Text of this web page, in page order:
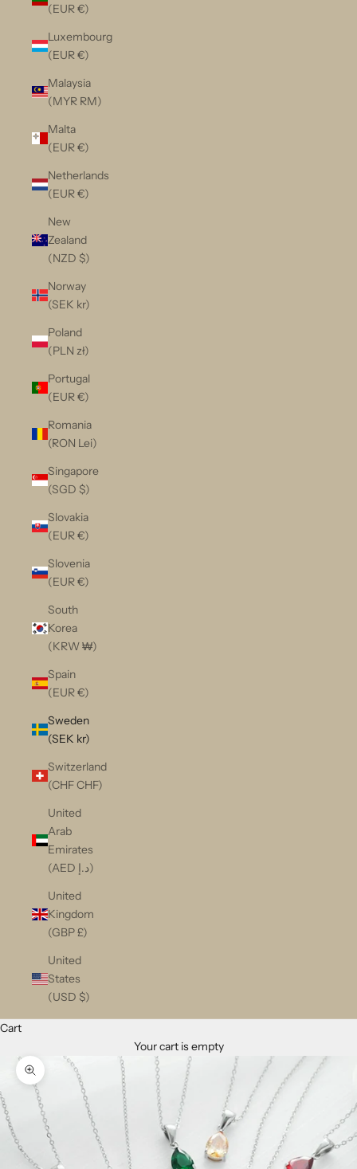
(EUR €)
Luxembourg
(EUR €)
Malaysia
(MYR RM)
Malta
(EUR €)
Netherlands
(EUR €)
New
Zealand
(NZD $)
Norway
(SEK kr)
Poland
(PLN zł)
Portugal
(EUR €)
Romania
(RON Lei)
Singapore
(SGD $)
Slovakia
(EUR €)
Slovenia
(EUR €)
South
Korea
(KRW ₩)
Spain
(EUR €)
Sweden
(SEK kr)
Switzerland
(CHF CHF)
United
Arab
Emirates
(AED د.إ)
United
Kingdom
(GBP £)
United
States
(USD $)
Cart
Your cart is empty
Zoom picture